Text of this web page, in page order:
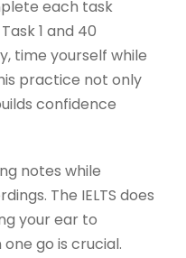
each task
1 and 40
time yourself while
practice not only
confidence
notes while
The IELTS does
your ear to
go is crucial.